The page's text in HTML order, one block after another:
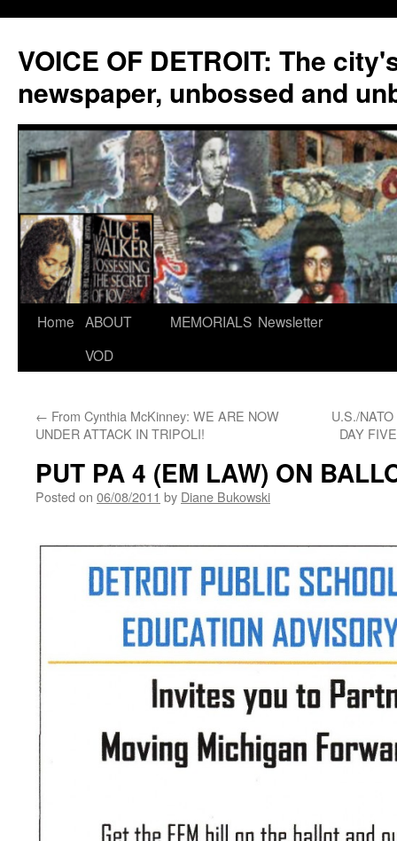
VOICE OF DETROIT: The
newspaper, unbossed and
Skip
Home ABOUT
VOD
MEMORIALS Newsletter
← From Cynthia McKinney: WE ARE NOW
UNDER ATTACK IN TRIPOLI!
U.S./
DAY
PUT PA 4 (EM LAW) ON
Posted on 06/08/2011 by Diane Bukowski